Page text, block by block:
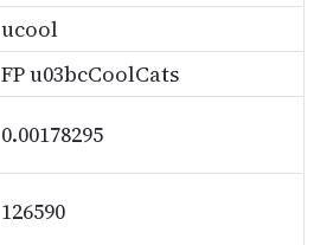
ucool
FP u03bcCoolCats
0.00178295
126590